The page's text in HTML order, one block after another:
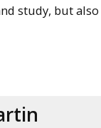
study, but